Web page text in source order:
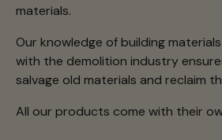
materials.
Our knowledge of building
with the demolition industry
salvage old materials and reclaim
All our products come with their